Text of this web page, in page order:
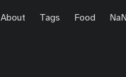
About Tags Food